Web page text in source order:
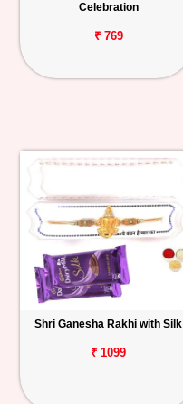
Celebration
₹ 769
Shri Ganesha Rakhi with Silk
₹ 1099